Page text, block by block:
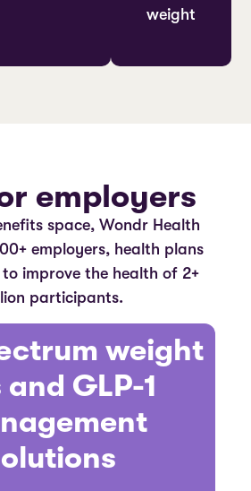
weight
employers
space, Wondr Health
employers, health plans
improve the health of 2+
participants.
weight
and GLP-1